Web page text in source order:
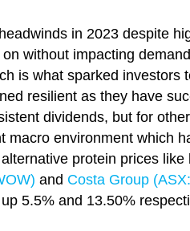
in 2023 despite
without impacting
is what sparked
resilient as they have
dividends, but for
environment which
protein prices
) and Costa Group
5.5% and 13.50%